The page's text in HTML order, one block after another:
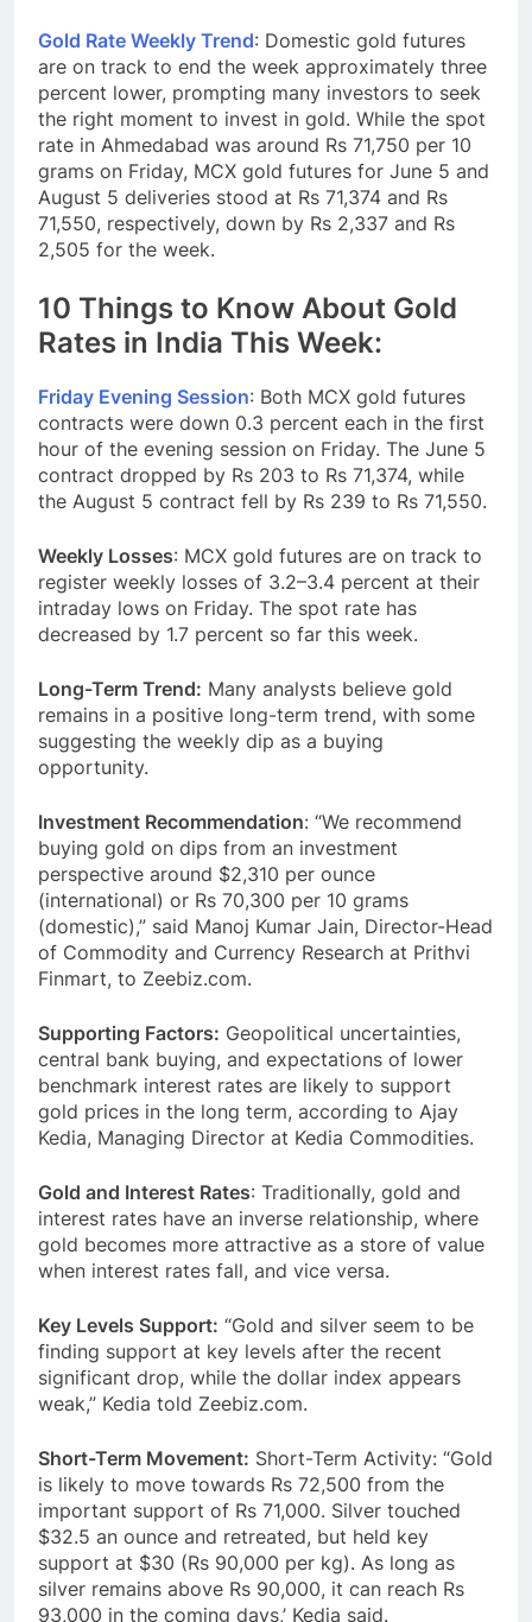
Gold Rate Weekly Trend: Domestic gold futures
are on track to end the week approximately three
percent lower, prompting many investors to seek
the right moment to invest in gold. While the spot
rate in Ahmedabad was around Rs 71,750 per 10
grams on Friday, MCX gold futures for June 5 and
August 5 deliveries stood at Rs 71,374 and Rs
71,550, respectively, down by Rs 2,337 and Rs
2,505 for the week.
10 Things to Know About Gold
Rates in India This Week:
Friday Evening Session: Both MCX gold futures
contracts were down 0.3 percent each in the first
hour of the evening session on Friday. The June 5
contract dropped by Rs 203 to Rs 71,374, while
the August 5 contract fell by Rs 239 to Rs 71,550.
Weekly Losses: MCX gold futures are on track to
register weekly losses of 3.2–3.4 percent at their
intraday lows on Friday. The spot rate has
decreased by 1.7 percent so far this week.
Long-Term Trend: Many analysts believe gold
remains in a positive long-term trend, with some
suggesting the weekly dip as a buying
opportunity.
Investment Recommendation: “We recommend
buying gold on dips from an investment
perspective around $2,310 per ounce
(international) or Rs 70,300 per 10 grams
(domestic),” said Manoj Kumar Jain, Director-Head
of Commodity and Currency Research at Prithvi
Finmart, to Zeebiz.com.
Supporting Factors: Geopolitical uncertainties,
central bank buying, and expectations of lower
benchmark interest rates are likely to support
gold prices in the long term, according to Ajay
Kedia, Managing Director at Kedia Commodities.
Gold and Interest Rates: Traditionally, gold and
interest rates have an inverse relationship, where
gold becomes more attractive as a store of value
when interest rates fall, and vice versa.
Key Levels Support: “Gold and silver seem to be
finding support at key levels after the recent
significant drop, while the dollar index appears
weak,” Kedia told Zeebiz.com.
Short-Term Movement: Short-Term Activity: “Gold
is likely to move towards Rs 72,500 from the
important support of Rs 71,000. Silver touched
$32.5 an ounce and retreated, but held key
support at $30 (Rs 90,000 per kg). As long as
silver remains above Rs 90,000, it can reach Rs
93,000 in the coming days,’ Kedia said.